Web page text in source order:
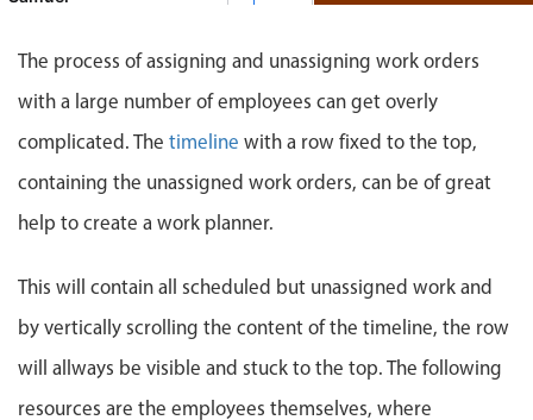
Events with custom tooltips
Meal planner
Date & Time pickers
Date & Time
Range
Highlights
Week-Month-Quarter-Year views
Benjamin
John
The process of assigning and unassigning work orders
with a large number of employees can get overly
complicated. The timeline with a row fixed to the top,
containing the unassigned work orders, can be of great
help to create a work planner.
This will contain all scheduled but unassigned work and
by vertically scrolling the content of the timeline, the row
will allways be visible and stuck to the top. The following
resources are the employees themselves, where